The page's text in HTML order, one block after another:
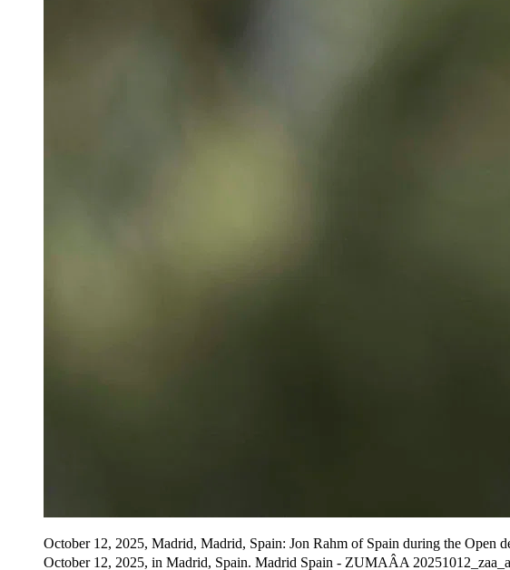
October 12, 2025, Madrid, Madrid, Spain: Jon Rahm of Spain during the
October 12, 2025, in Madrid, Spain. Madrid Spain - ZUMAÂA